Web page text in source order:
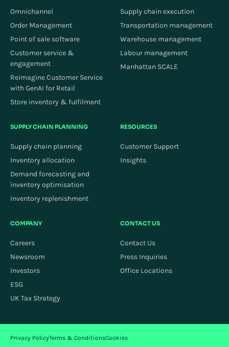
Omnichannel
Order Management
Point of sale software
Customer service &
engagement
Reimagine Customer Service
with GenAI for Retail
Store inventory & fulfilment
Supply chain execution
Transportation management
Warehouse management
Labour management
Manhattan SCALE
SUPPLY CHAIN PLANNING
Supply chain planning
Inventory allocation
Demand forecasting and
inventory optimisation
Inventory replenishment
RESOURCES
Customer Support
Insights
COMPANY
Careers
Newsroom
Investors
ESG
UK Tax Strategy
CONTACT US
Contact Us
Press Inquiries
Office Locations
Privacy PolicyTerms & ConditionsCookies